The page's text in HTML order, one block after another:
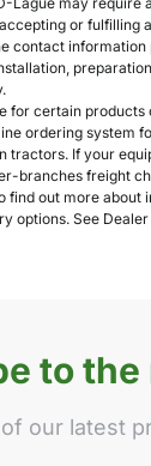
or fulfilling
contact information
for certain products
ordering system
tractors. If your
branches freight
find out more about
options. See
to
our latest